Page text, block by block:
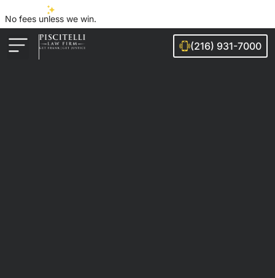
No fees unless we win.
(216) 931-7000